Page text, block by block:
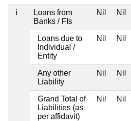
i
Loans from
Banks / FIs
Nil Nil
Loans due to
Individual /
Entity
Nil Nil
Any other
Liability
Nil Nil
Grand Total of
Liabilities (as
per affidavit)
Nil Nil